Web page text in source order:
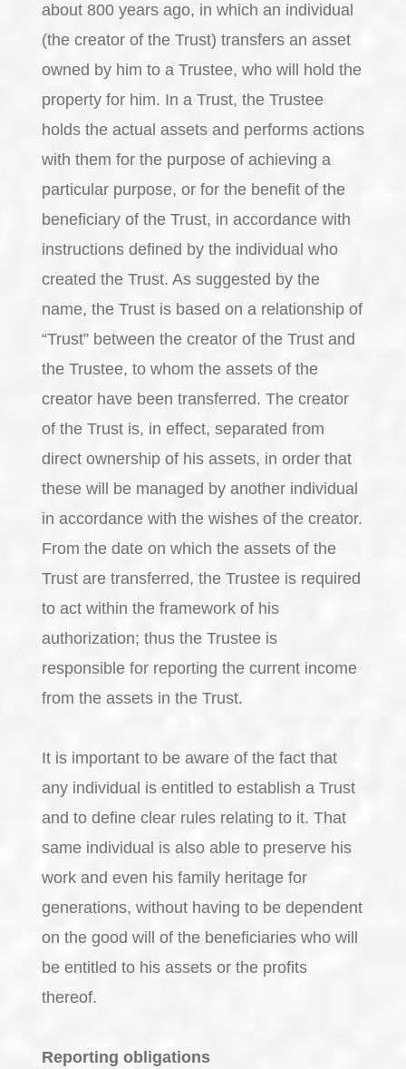
about 800 years ago, in which an individual
(the creator of the Trust) transfers an asset
owned by him to a Trustee, who will hold the
property for him. In a Trust, the Trustee
holds the actual assets and performs actions
with them for the purpose of achieving a
particular purpose, or for the benefit of the
beneficiary of the Trust, in accordance with
instructions defined by the individual who
created the Trust. As suggested by the
name, the Trust is based on a relationship of
“Trust” between the creator of the Trust and
the Trustee, to whom the assets of the
creator have been transferred. The creator
of the Trust is, in effect, separated from
direct ownership of his assets, in order that
these will be managed by another individual
in accordance with the wishes of the creator.
From the date on which the assets of the
Trust are transferred, the Trustee is required
to act within the framework of his
authorization; thus the Trustee is
responsible for reporting the current income
from the assets in the Trust.
It is important to be aware of the fact that
any individual is entitled to establish a Trust
and to define clear rules relating to it. That
same individual is also able to preserve his
work and even his family heritage for
generations, without having to be dependent
on the good will of the beneficiaries who will
be entitled to his assets or the profits
thereof.
Reporting obligations